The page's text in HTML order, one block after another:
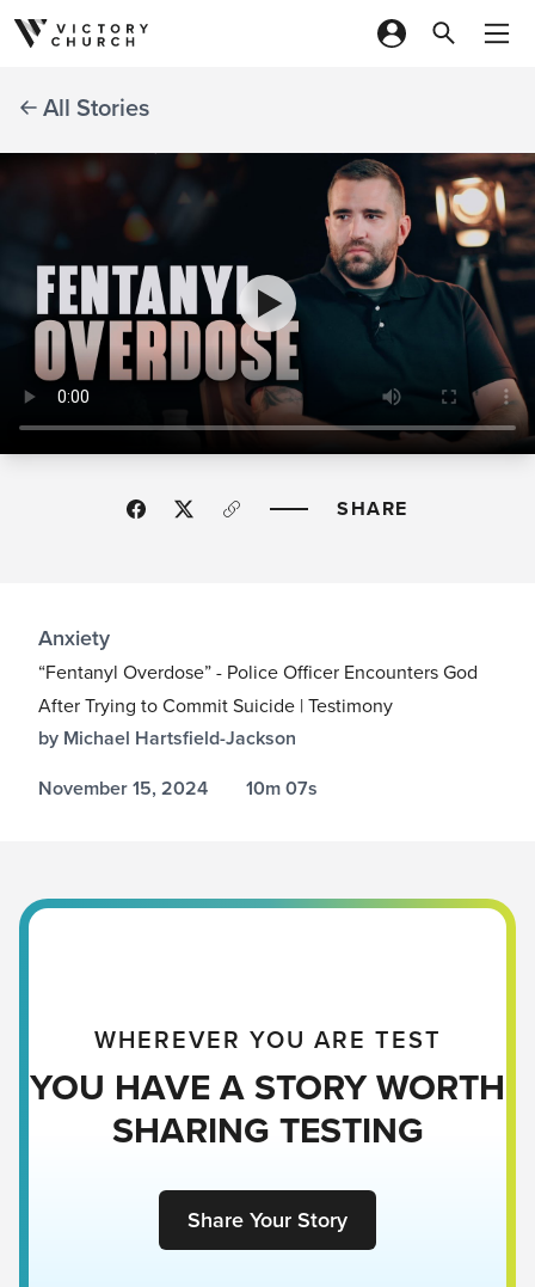
Skip to content
All Stories
SHARE
Anxiety
“Fentanyl Overdose” - Police Officer Encounters God
After Trying to Commit Suicide | Testimony
by Michael Hartsfield-Jackson
November 15, 2024
10m 07s
WHEREVER YOU ARE TEST
YOU HAVE A STORY WORTH
SHARING TESTING
Share Your Story